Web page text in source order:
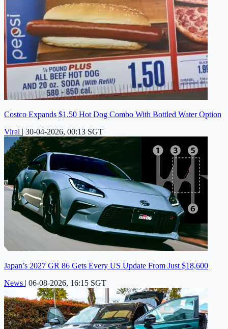
Costco Expands $1.50 Hot Dog Combo With Bottled Water Option
Viral | 30-04-2026, 00:13 SGT
Japan’s 2027 GR 86 Gets Every US Update From Just $18,600
News | 06-08-2026, 16:15 SGT